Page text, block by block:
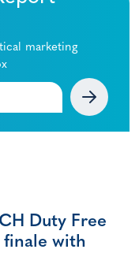
marketing
Duty Free
with